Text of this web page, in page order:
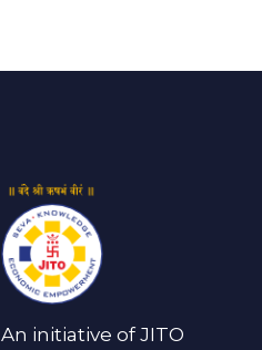
An initiative of JITO